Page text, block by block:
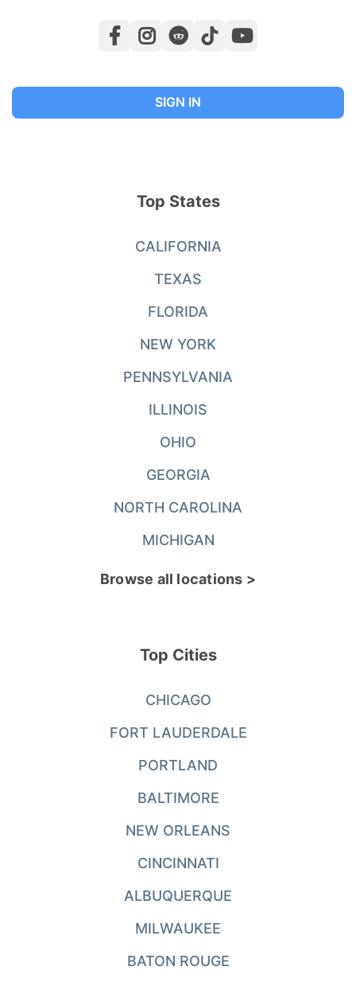
SIGN IN
Top States
CALIFORNIA
TEXAS
FLORIDA
NEW YORK
PENNSYLVANIA
ILLINOIS
OHIO
GEORGIA
NORTH CAROLINA
MICHIGAN
Browse all locations >
Top Cities
CHICAGO
FORT LAUDERDALE
PORTLAND
BALTIMORE
NEW ORLEANS
CINCINNATI
ALBUQUERQUE
MILWAUKEE
BATON ROUGE